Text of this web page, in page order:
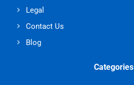
Legal
Contact Us
Blog
Categories